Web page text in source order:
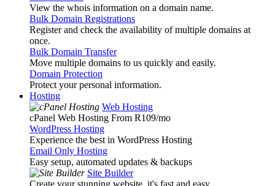
View the whois information on a domain name.
Bulk Domain Registrations
Register and check the availability of multiple domains at
once.
Bulk Domain Transfer
Move multiple domains to us quickly and easily.
Domain Protection
Protect your personal information.
Hosting
Web Hosting
cPanel Web Hosting From R109/mo
WordPress Hosting
Experience the best in WordPress Hosting
Email Only Hosting
Easy setup, automated updates & backups
Site Builder
Create your stunning website, it's fast and easy